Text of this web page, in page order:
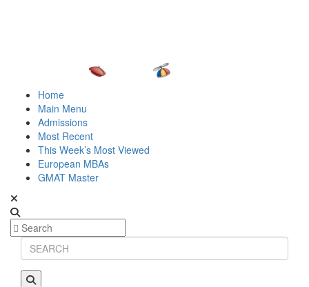
Home
Main Menu
Admissions
Most Recent
This Week’s Most Viewed
European MBAs
GMAT Master